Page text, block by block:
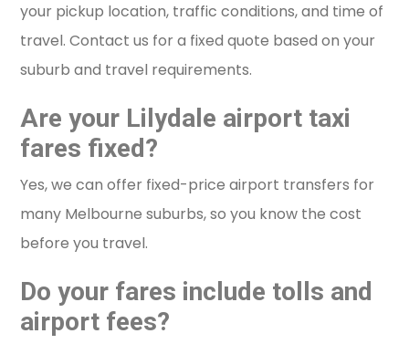
your pickup location, traffic conditions, and time of
travel. Contact us for a fixed quote based on your
suburb and travel requirements.
Are your Lilydale airport taxi
fares fixed?
Yes, we can offer fixed-price airport transfers for
many Melbourne suburbs, so you know the cost
before you travel.
Do your fares include tolls and
airport fees?